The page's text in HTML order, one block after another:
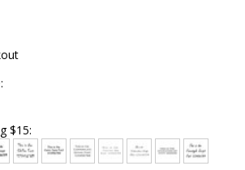
$15: